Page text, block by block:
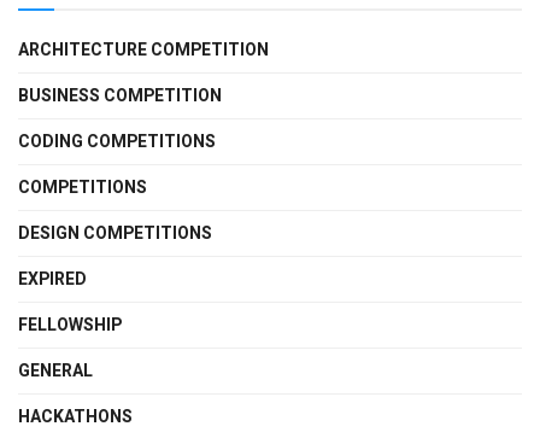
ARCHITECTURE COMPETITION
BUSINESS COMPETITION
CODING COMPETITIONS
COMPETITIONS
DESIGN COMPETITIONS
EXPIRED
FELLOWSHIP
GENERAL
HACKATHONS